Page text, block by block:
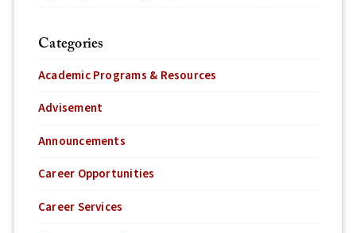
Categories
Academic Programs & Resources
Advisement
Announcements
Career Opportunities
Career Services